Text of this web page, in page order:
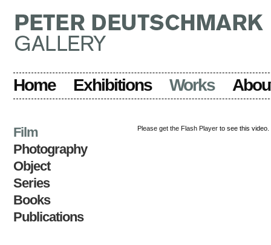
Home Exhibitions Works
Film
Photography
Object
Series
Books
Publications
Please get the Flash Player to see this video.